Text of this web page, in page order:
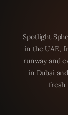
Spotlight
in the UAE,
runway and
in Dubai
fresh